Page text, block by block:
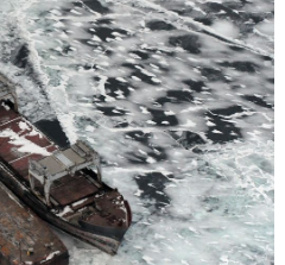
the
Canadian
Coast
Guard